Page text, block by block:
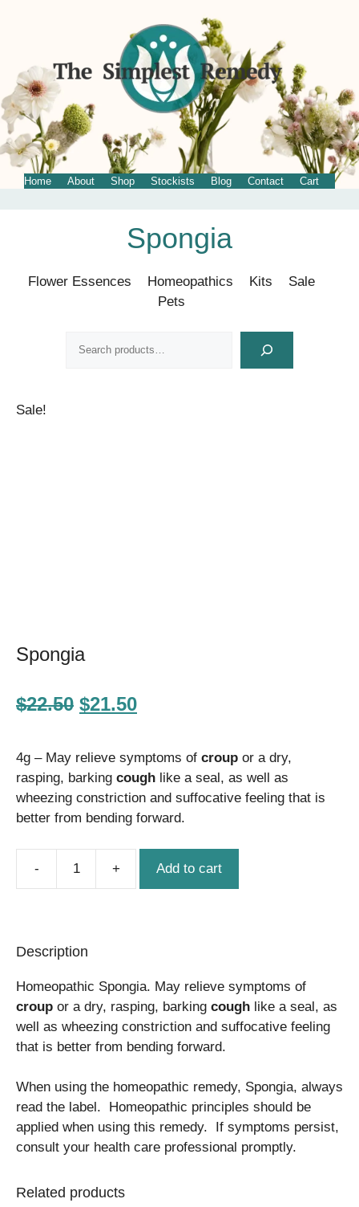
Home About Shop Stockists Blog Contact Cart
Spongia
Flower Essences Homeopathics Kits
Sale
Pets
Sale!
Spongia
$22.50 Original
was:
$22.50.
$21.50Current
is:
$21.50.
4g – May relieve symptoms of croup or a dry,
rasping, barking cough like a seal, as well as
wheezing constriction and suffocative feeling that is
better from bending forward.
Spongia
Add to cart
Description
Homeopathic Spongia. May relieve symptoms of
croup or a dry, rasping, barking cough like a seal, as
well as wheezing constriction and suffocative feeling
that is better from bending forward.
When using the homeopathic remedy, Spongia, always
read the label. Homeopathic principles should be
applied when using this remedy. If symptoms persist,
consult your health care professional promptly.
Related products